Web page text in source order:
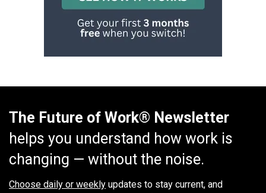
The Future of Work® Newsletter
helps you understand how work is
changing — without the noise.
Choose daily or weekly updates to stay current, and